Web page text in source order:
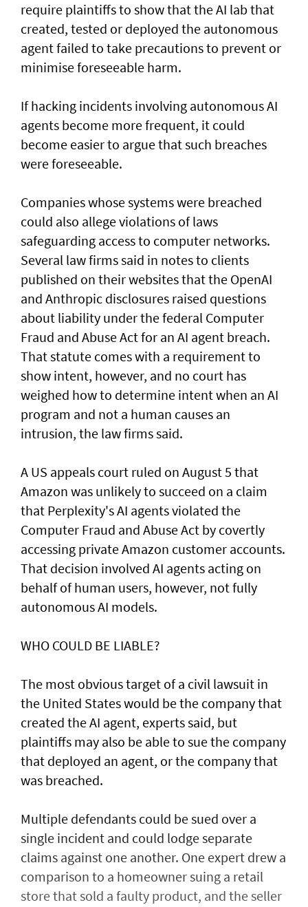
require plaintiffs to show that the AI lab that
created, tested or deployed the autonomous
agent failed to take precautions to prevent or
minimise foreseeable harm.
If hacking incidents involving autonomous AI
agents become more frequent, it could
become easier to argue that such breaches
were foreseeable.
Companies whose systems were breached
could also allege violations of laws
safeguarding access to computer networks.
Several law firms said in notes to clients
published on their websites that the OpenAI
and Anthropic disclosures raised questions
about liability ‌under the federal Computer
Fraud and Abuse Act for an AI agent breach.
That statute comes with a requirement to
show intent, however, and no court has ​
weighed how to determine intent when an AI
program and not a human causes an
intrusion, the law firms said.
A US appeals court ruled on August 5 that ​
Amazon was unlikely to ‌succeed ⁠on a claim
that Perplexity's AI agents violated the
Computer Fraud and Abuse Act by covertly
accessing private Amazon customer accounts.
That decision involved AI agents acting on
behalf of human users, however, not fully
autonomous AI models.
WHO COULD BE LIABLE?
The most obvious target of a civil lawsuit in
the United States would be the company that
created ​the AI agent, experts said, but
plaintiffs may also be able to sue the company
that deployed an agent, or ⁠the company that
was ​breached.
Multiple defendants could be sued over a
single incident and could lodge separate
claims against one another. One expert drew a
comparison to a homeowner suing a retail
store that sold a faulty product, and the seller